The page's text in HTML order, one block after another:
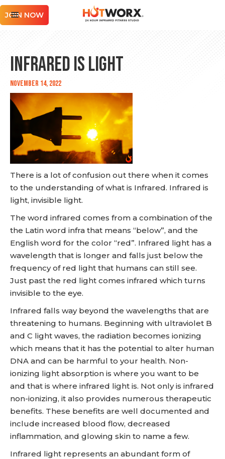
JOIN NOW
Infrared is Light
November 14, 2022
There is a lot of confusion out there when it comes
to the understanding of what is Infrared. Infrared is
light, invisible light.
The word infrared comes from a combination of the
the Latin word infra that means “below”, and the
English word for the color “red”. Infrared light has a
wavelength that is longer and falls just below the
frequency of red light that humans can still see.
Just past the red light comes infrared which turns
invisible to the eye.
Infrared falls way beyond the wavelengths that are
threatening to humans. Beginning with ultraviolet B
and C light waves, the radiation becomes ionizing
which means that it has the potential to alter human
DNA and can be harmful to your health. Non-
ionizing light absorption is where you want to be
and that is where infrared light is. Not only is infrared
non-ionizing, it also provides numerous therapeutic
benefits. These benefits are well documented and
include increased blood flow, decreased
inflammation, and glowing skin to name a few.
Infrared light represents an abundant form of